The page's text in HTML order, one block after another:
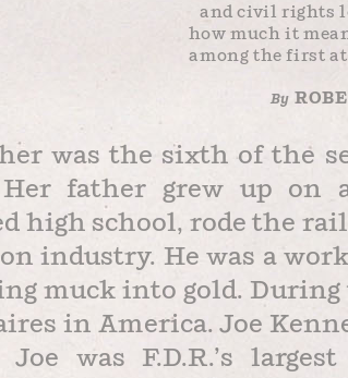
and civil rights
how much it
among the first
By
was the sixth of the
Her father grew up on
high school, rode the
industry. He was a
muck into gold. During
in America. Joe
Joe was F.D.R.’s